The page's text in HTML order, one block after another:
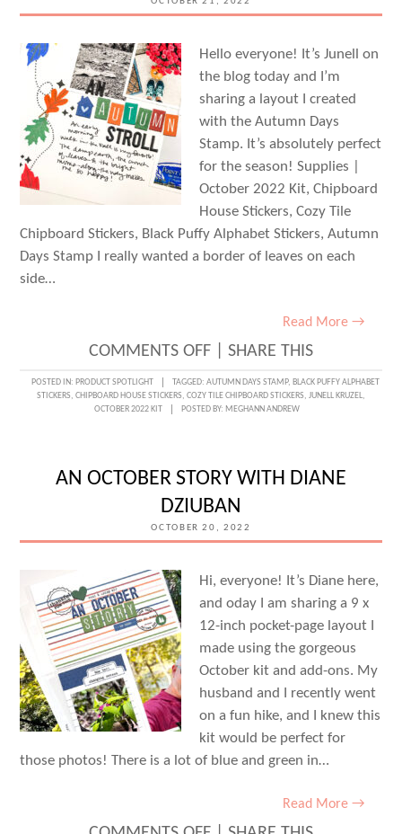
KIM
Hello everyone! It’s Junell on
the blog today and I’m
sharing a layout I created
with the Autumn Days
Stamp. It’s absolutely perfect
for the season! Supplies |
October 2022 Kit, Chipboard
House Stickers, Cozy Tile
Chipboard Stickers, Black Puffy Alphabet Stickers, Autumn
Days Stamp I really wanted a border of leaves on each
side…
Read More →
COMMENTS OFFON
AUTUMN
DAYS
KRUZEL
SHARE THIS
POSTED IN: PRODUCT SPOTLIGHT TAGGED: AUTUMN DAYS STAMP, BLACK PUFFY ALPHABET
STICKERS, CHIPBOARD HOUSE STICKERS, COZY TILE CHIPBOARD STICKERS, JUNELL KRUZEL,
OCTOBER 2022 KIT
POSTED BY: MEGHANN ANDREW
AN OCTOBER STORY WITH DIANE
DZIUBAN
OCTOBER 20, 2022
Hi, everyone! It’s Diane here,
and oday I am sharing a 9 x
12-inch pocket-page layout I
made using the gorgeous
October kit and add-ons. My
husband and I recently went
on a fun hike, and I knew this
kit would be perfect for
those photos! There is a lot of blue and green in…
Read More →